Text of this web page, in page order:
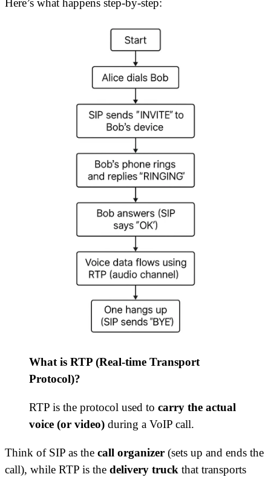
What is RTP (Real-time Transport
Protocol)?
RTP is the protocol used to carry the actual
voice (or video) during a VoIP call.
Think of SIP as the call organizer (sets up and ends the
call), while RTP is the delivery truck that transports